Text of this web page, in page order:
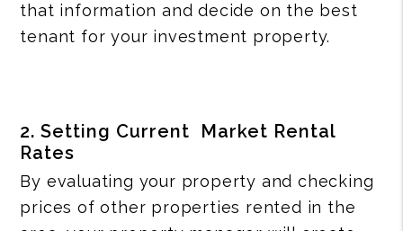
that information and decide on the best
tenant for your investment property.
2. Setting Current Market Rental
Rates
By evaluating your property and checking
prices of other properties rented in the